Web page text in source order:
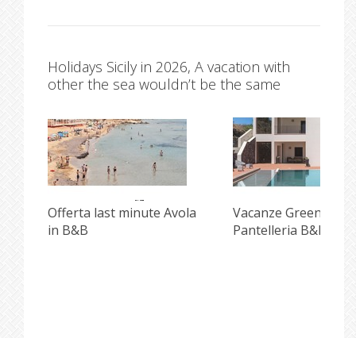
Holidays Sicily in 2026, A vacation with
other the sea wouldn’t be the same
Offerta last minute Avola
in B&B
Vacanze Green e
Pantelleria B&B